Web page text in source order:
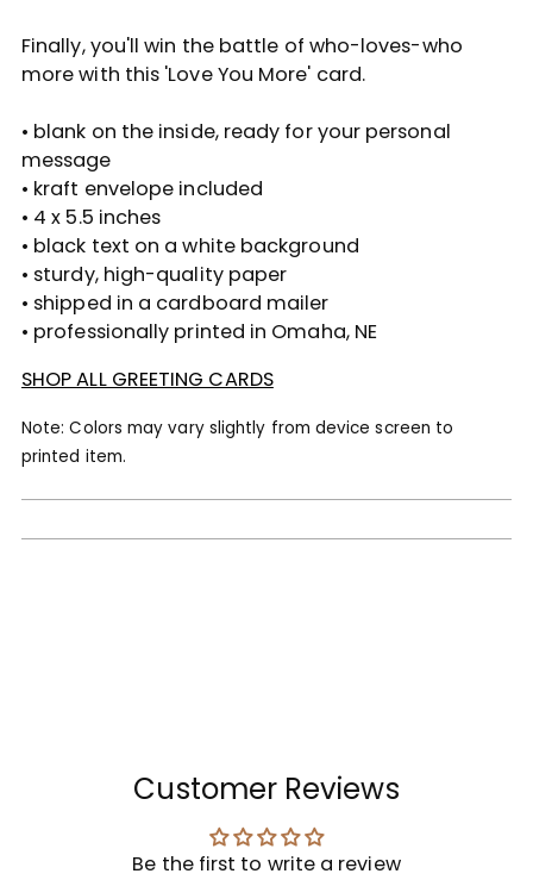
your
cart
Finally, you'll win the battle of who-loves-who
more with this 'Love You More' card.
• blank on the inside, ready for your personal
message
• kraft envelope included
• 4 x 5.5 inches
• black text on a white background
• sturdy, high-quality paper
• shipped in a cardboard mailer
• professionally printed in Omaha, NE
SHOP ALL GREETING CARDS
Note: Colors may vary slightly from device screen to
printed item.
Customer Reviews
Be the first to write a review